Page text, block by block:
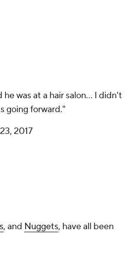
was at a hair salon... I didn't
going forward."
2017
, and Nuggets, have all been